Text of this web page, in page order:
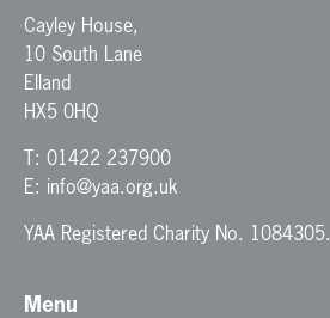
Cayley House,
10 South Lane
Elland
HX5 0HQ
T: 01422 237900
E: info@yaa.org.uk
YAA Registered Charity No. 1084305.
Menu